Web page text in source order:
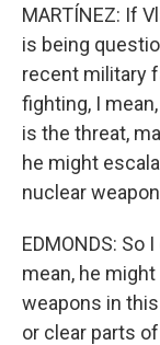
MARTÍNEZ: If
is being
recent military
fighting, I
is the threat,
he might
nuclear
EDMONDS: So
mean, he
weapons in
or clear parts